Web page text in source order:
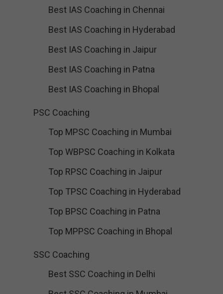
Best IAS Coaching in Chennai
Best IAS Coaching in Hyderabad
Best IAS Coaching in Jaipur
Best IAS Coaching in Patna
Best IAS Coaching in Bhopal
PSC Coaching
Top MPSC Coaching in Mumbai
Top WBPSC Coaching in Kolkata
Top RPSC Coaching in Jaipur
Top TPSC Coaching in Hyderabad
Top BPSC Coaching in Patna
Top MPPSC Coaching in Bhopal
SSC Coaching
Best SSC Coaching in Delhi